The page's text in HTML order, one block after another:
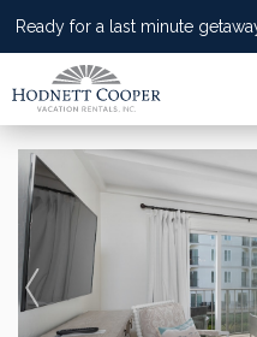
Ready for a last minute